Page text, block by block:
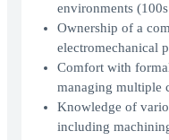
environments
Ownership of a
electromechanical
Comfort with
managing multiple
Knowledge of
including